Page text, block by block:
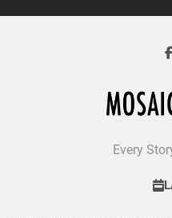
Every